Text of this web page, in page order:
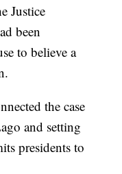
Justice
been
to believe a
the case
and setting
presidents to